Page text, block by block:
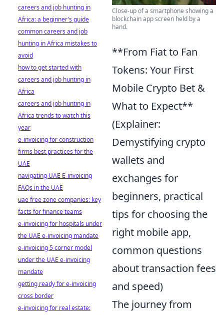
Close-up of a smartphone showing a
blockchain app screen held by a
hand.
**From Fiat to Fan
Tokens: Your First
Mobile Crypto Bet &
What to Expect**
(Explainer:
Demystifying crypto
wallets and
exchanges for
beginners, practical
tips for choosing the
right mobile app,
common questions
about transaction fees
and speed)
The journey from
careers and job hunting in
Africa: a beginner's guide
common careers and job
hunting in Africa mistakes to
avoid
how to get started with
careers and job hunting in
Africa
careers and job hunting in
Africa trends to watch this
year
e-invoicing for construction
firms best practices for the
UAE
navigating UAE E-invoicing
FAQs in the UAE
uae free zone companies: key
facts for finance teams
e-invoicing for hospitals under
the UAE e-invoicing mandate
e-invoicing 5 corner model
under the UAE e-invoicing
mandate
getting ready for e-invoicing
cross border
e-invoicing for real estate: